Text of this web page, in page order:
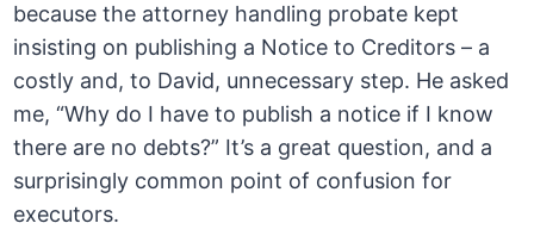
because the attorney handling probate kept
insisting on publishing a Notice to Creditors – a
costly and, to David, unnecessary step. He asked
me, “Why do I have to publish a notice if I know
there are no debts?” It’s a great question, and a
surprisingly common point of confusion for
executors.